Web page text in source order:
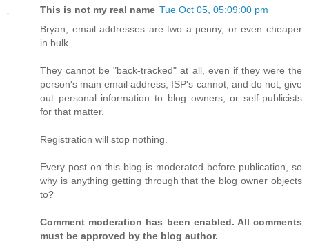
This is not my real name Tue Oct 05, 05:09:00 pm
Bryan, email addresses are two a penny, or even cheaper
in bulk.
They cannot be "back-tracked" at all, even if they were the
person's main email address, ISP's cannot, and do not, give
out personal information to blog owners, or self-publicists
for that matter.
Registration will stop nothing.
Every post on this blog is moderated before publication, so
why is anything getting through that the blog owner objects
to?
Comment moderation has been enabled. All comments
must be approved by the blog author.